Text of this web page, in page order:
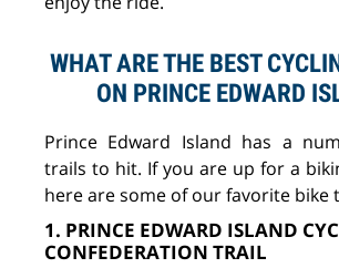
WHAT ARE THE BEST
ON PRINCE EDWARD
Prince Edward Island has a
trails to hit. If you are up for a
here are some of our favorite bike
1. PRINCE EDWARD ISLAND
CONFEDERATION TRAIL